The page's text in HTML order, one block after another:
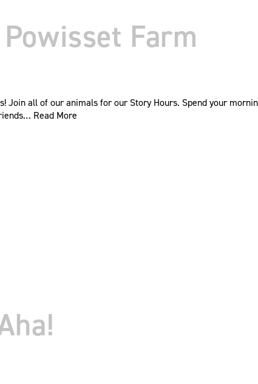
Farm
Join all of our animals for our Story Hours. Spend your
Read More